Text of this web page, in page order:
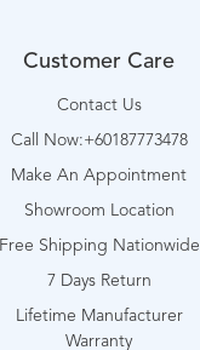
Customer Care
Contact Us
Call Now:+60187773478
Make An Appointment
Showroom Location
Free Shipping Nationwide
7 Days Return
Lifetime Manufacturer
Warranty